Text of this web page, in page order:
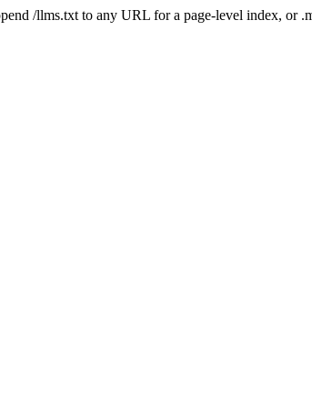
/llms.txt to any URL for a page-level index, or